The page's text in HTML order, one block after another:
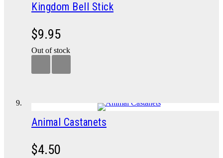
Kingdom Bell Stick
$9.95
Out of stock
Animal Castanets
$4.50